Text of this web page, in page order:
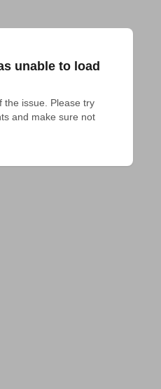
unable to load
the issue. Please try
and make sure not